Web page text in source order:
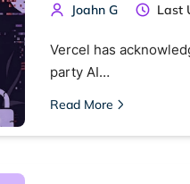
Joahn G Last
Vercel has
party AI…
Read More